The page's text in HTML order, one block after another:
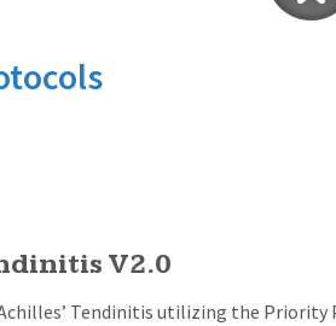
V2.0
Tendinitis utilizing the Priority